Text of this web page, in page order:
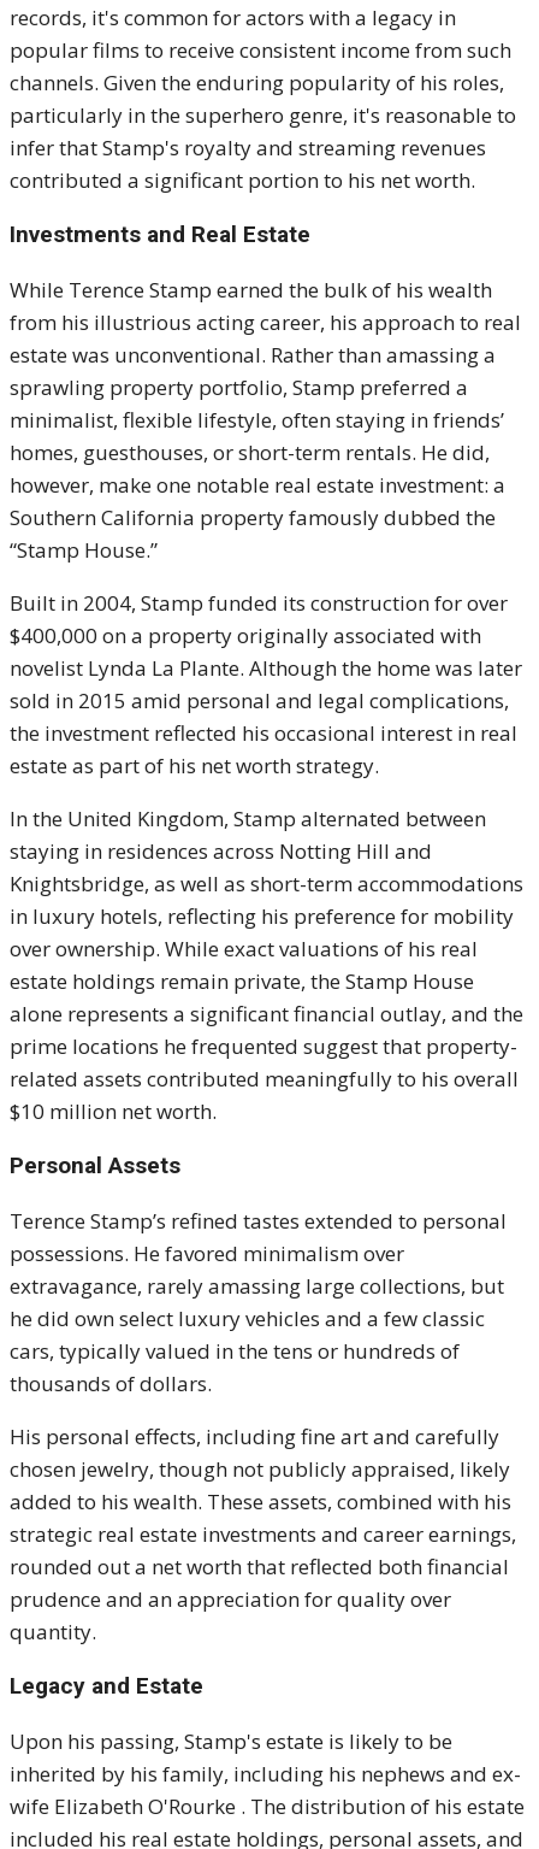
records, it's common for actors with a legacy in
popular films to receive consistent income from such
channels. Given the enduring popularity of his roles,
particularly in the superhero genre, it's reasonable to
infer that Stamp's royalty and streaming revenues
contributed a significant portion to his net worth.
Investments and Real Estate
While Terence Stamp earned the bulk of his wealth
from his illustrious acting career, his approach to real
estate was unconventional. Rather than amassing a
sprawling property portfolio, Stamp preferred a
minimalist, flexible lifestyle, often staying in friends’
homes, guesthouses, or short-term rentals. He did,
however, make one notable real estate investment: a
Southern California property famously dubbed the
“Stamp House.”
Built in 2004, Stamp funded its construction for over
$400,000 on a property originally associated with
novelist Lynda La Plante. Although the home was later
sold in 2015 amid personal and legal complications,
the investment reflected his occasional interest in real
estate as part of his net worth strategy.
In the United Kingdom, Stamp alternated between
staying in residences across Notting Hill and
Knightsbridge, as well as short-term accommodations
in luxury hotels, reflecting his preference for mobility
over ownership. While exact valuations of his real
estate holdings remain private, the Stamp House
alone represents a significant financial outlay, and the
prime locations he frequented suggest that property-
related assets contributed meaningfully to his overall
$10 million net worth.
Personal Assets
Terence Stamp’s refined tastes extended to personal
possessions. He favored minimalism over
extravagance, rarely amassing large collections, but
he did own select luxury vehicles and a few classic
cars, typically valued in the tens or hundreds of
thousands of dollars.
His personal effects, including fine art and carefully
chosen jewelry, though not publicly appraised, likely
added to his wealth. These assets, combined with his
strategic real estate investments and career earnings,
rounded out a net worth that reflected both financial
prudence and an appreciation for quality over
quantity.
Legacy and Estate
Upon his passing, Stamp's estate is likely to be
inherited by his family, including his nephews and ex-
wife Elizabeth O'Rourke . The distribution of his estate
included his real estate holdings, personal assets, and